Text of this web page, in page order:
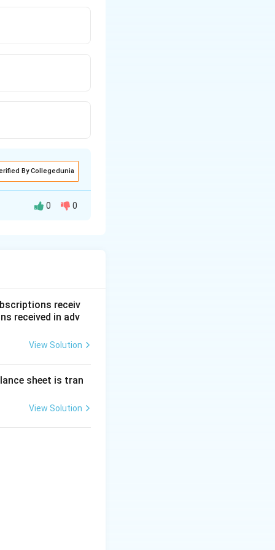
By Collegedunia
000.
- (5,00,000 + 95,000 + 10,000)
(Positive result indicates a Gain)}
0 0
receiv
received in adv
View Solution
sheet is tran
View Solution